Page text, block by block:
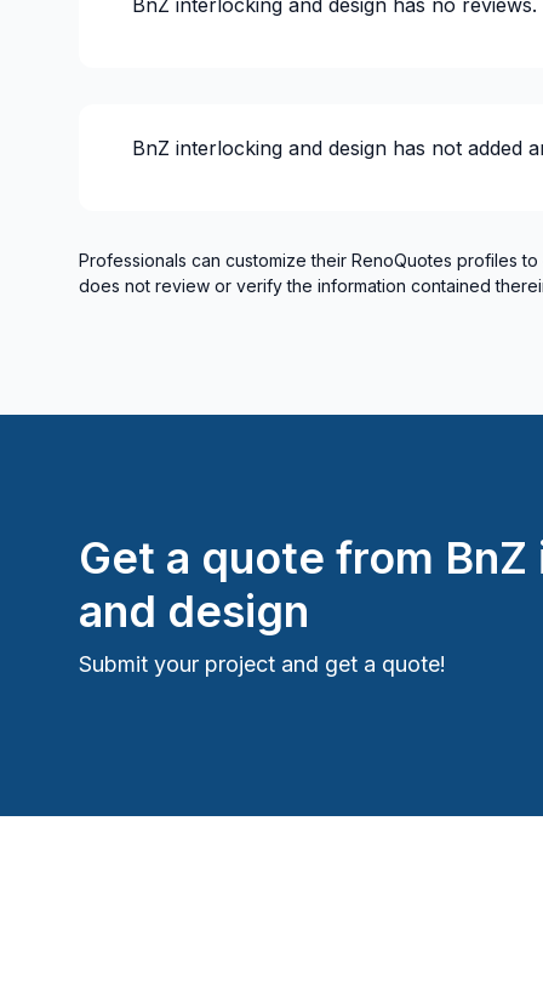
Masonry - Interior and/or fireplace
Renovations - Bathroom (without
Renovations - Kitchen (with electricity /
Renovations - Kitchen (without electricity /
BnZ interlocking and design has no reviews.
BnZ interlocking and design has not added
Professionals can customize their RenoQuotes profiles
does not review or verify the information contained
Get a quote from
and design
Submit your project and get a quote!